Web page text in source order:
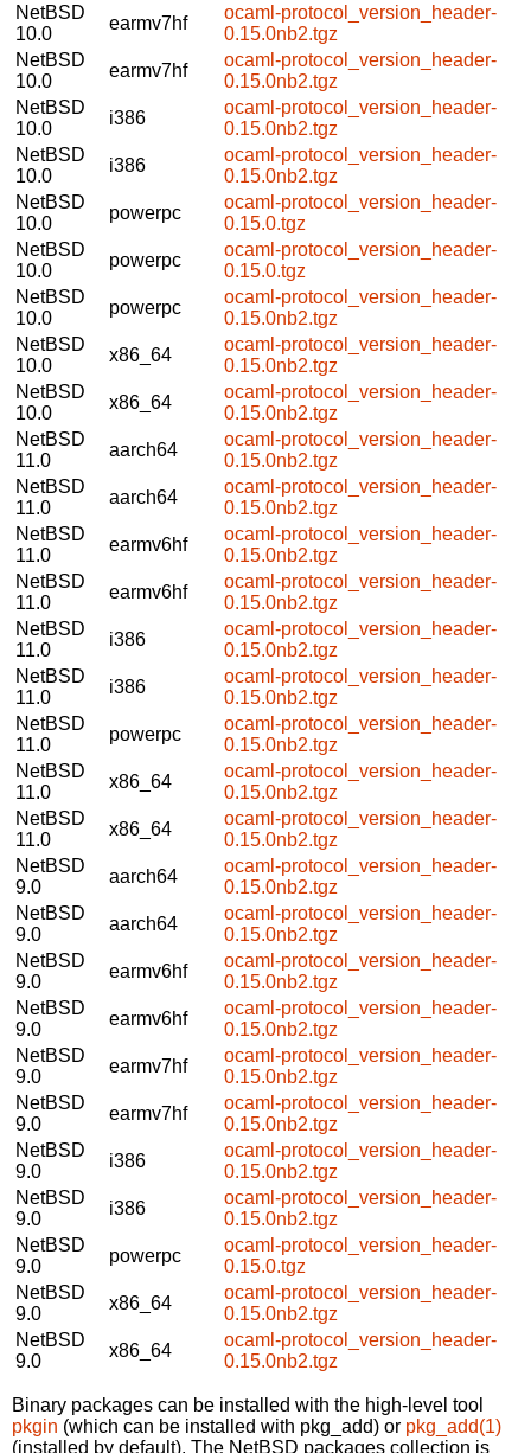
NetBSD
10.0
earmv7hf
ocaml-protocol_version_header-
0.15.0nb2.tgz
NetBSD
10.0
earmv7hf
ocaml-protocol_version_header-
0.15.0nb2.tgz
NetBSD
10.0
i386
ocaml-protocol_version_header-
0.15.0nb2.tgz
NetBSD
10.0
i386
ocaml-protocol_version_header-
0.15.0nb2.tgz
NetBSD
10.0
powerpc
ocaml-protocol_version_header-
0.15.0.tgz
NetBSD
10.0
powerpc
ocaml-protocol_version_header-
0.15.0.tgz
NetBSD
10.0
powerpc
ocaml-protocol_version_header-
0.15.0nb2.tgz
NetBSD
10.0
x86_64
ocaml-protocol_version_header-
0.15.0nb2.tgz
NetBSD
10.0
x86_64
ocaml-protocol_version_header-
0.15.0nb2.tgz
NetBSD
11.0
aarch64
ocaml-protocol_version_header-
0.15.0nb2.tgz
NetBSD
11.0
aarch64
ocaml-protocol_version_header-
0.15.0nb2.tgz
NetBSD
11.0
earmv6hf
ocaml-protocol_version_header-
0.15.0nb2.tgz
NetBSD
11.0
earmv6hf
ocaml-protocol_version_header-
0.15.0nb2.tgz
NetBSD
11.0
i386
ocaml-protocol_version_header-
0.15.0nb2.tgz
NetBSD
11.0
i386
ocaml-protocol_version_header-
0.15.0nb2.tgz
NetBSD
11.0
powerpc
ocaml-protocol_version_header-
0.15.0nb2.tgz
NetBSD
11.0
x86_64
ocaml-protocol_version_header-
0.15.0nb2.tgz
NetBSD
11.0
x86_64
ocaml-protocol_version_header-
0.15.0nb2.tgz
NetBSD
9.0
aarch64
ocaml-protocol_version_header-
0.15.0nb2.tgz
NetBSD
9.0
aarch64
ocaml-protocol_version_header-
0.15.0nb2.tgz
NetBSD
9.0
earmv6hf
ocaml-protocol_version_header-
0.15.0nb2.tgz
NetBSD
9.0
earmv6hf
ocaml-protocol_version_header-
0.15.0nb2.tgz
NetBSD
9.0
earmv7hf
ocaml-protocol_version_header-
0.15.0nb2.tgz
NetBSD
9.0
earmv7hf
ocaml-protocol_version_header-
0.15.0nb2.tgz
NetBSD
9.0
i386
ocaml-protocol_version_header-
0.15.0nb2.tgz
NetBSD
9.0
i386
ocaml-protocol_version_header-
0.15.0nb2.tgz
NetBSD
9.0
powerpc
ocaml-protocol_version_header-
0.15.0.tgz
NetBSD
9.0
x86_64
ocaml-protocol_version_header-
0.15.0nb2.tgz
NetBSD
9.0
x86_64
ocaml-protocol_version_header-
0.15.0nb2.tgz
Binary packages can be installed with the high-level tool
pkgin (which can be installed with pkg_add) or pkg_add(1)
(installed by default). The NetBSD packages collection is